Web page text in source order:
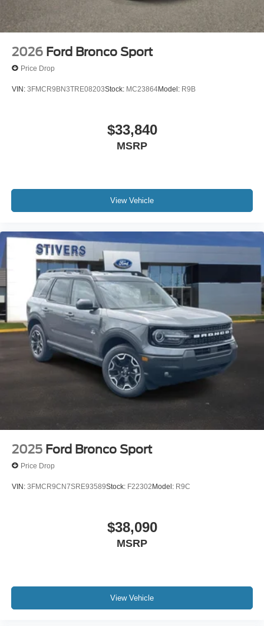
2026 Ford Bronco Sport
Price Drop
VIN: 3FMCR9BN3TRE08203Stock: MC23864Model: R9B
$33,840
MSRP
View Vehicle
2025 Ford Bronco Sport
Price Drop
VIN: 3FMCR9CN7SRE93589Stock: F22302Model: R9C
$38,090
MSRP
View Vehicle